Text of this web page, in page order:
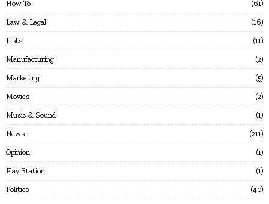
How To 61
Law & Legal 16
Lists 11
Manufacturing 2
Marketing 5
Movies 2
Music & Sound 1
News 211
Opinion 1
Play Station 1
Politics 40